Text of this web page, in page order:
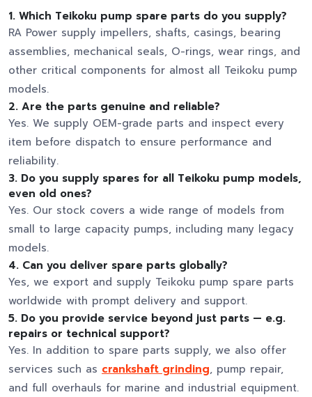
1. Which Teikoku pump spare parts do you supply?
RA Power supply impellers, shafts, casings, bearing
assemblies, mechanical seals, O-rings, wear rings, and
other critical components for almost all Teikoku pump
models.
2. Are the parts genuine and reliable?
Yes. We supply OEM-grade parts and inspect every
item before dispatch to ensure performance and
reliability.
3. Do you supply spares for all Teikoku pump models,
even old ones?
Yes. Our stock covers a wide range of models from
small to large capacity pumps, including many legacy
models.
4. Can you deliver spare parts globally?
Yes, we export and supply Teikoku pump spare parts
worldwide with prompt delivery and support.
5. Do you provide service beyond just parts — e.g.
repairs or technical support?
Yes. In addition to spare parts supply, we also offer
services such as crankshaft grinding, pump repair,
and full overhauls for marine and industrial equipment.